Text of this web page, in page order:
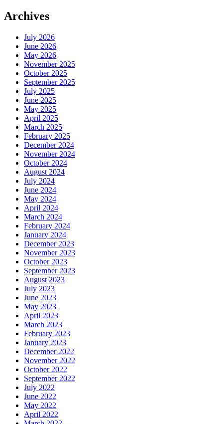
Archives
July 2026
June 2026
May 2026
November 2025
October 2025
September 2025
July 2025
June 2025
May 2025
April 2025
March 2025
February 2025
December 2024
November 2024
October 2024
August 2024
July 2024
June 2024
May 2024
April 2024
March 2024
February 2024
January 2024
December 2023
November 2023
October 2023
September 2023
August 2023
July 2023
June 2023
May 2023
April 2023
March 2023
February 2023
January 2023
December 2022
November 2022
October 2022
September 2022
July 2022
June 2022
May 2022
April 2022